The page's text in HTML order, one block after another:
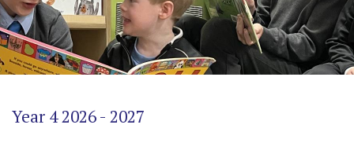
Safeguarding
A Trauma-Informed
Approach
Contact
Year 4 2026 - 2027